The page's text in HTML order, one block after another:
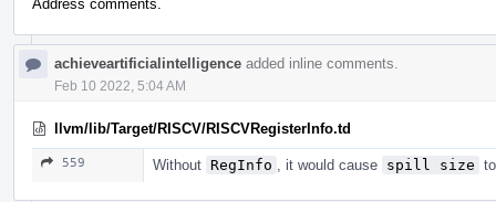
Address comments.
achieveartificialintelligence added inline comments.
Feb 10 2022, 5:04 AM
llvm/lib/Target/RISCV/RISCVRegisterInfo.td
559 Without RegInfo , it would cause spill size